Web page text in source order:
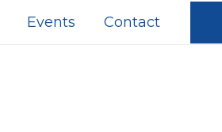
Events Contact